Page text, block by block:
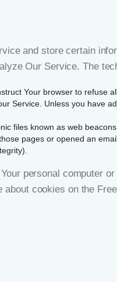
and store certain
Our Service. The
Your browser to refuse
Service. Unless you have
files known as web
pages or opened an
personal computer
about cookies on the